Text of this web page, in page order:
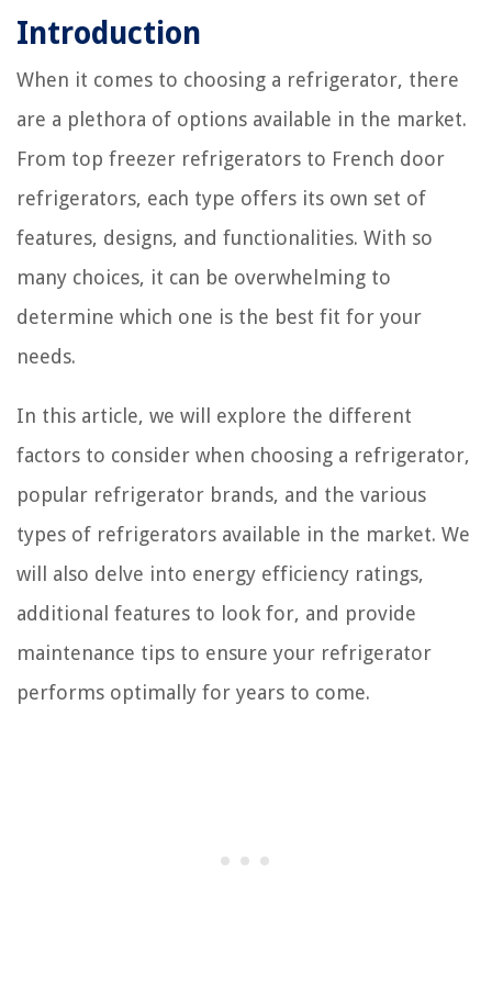
Introduction
When it comes to choosing a refrigerator, there
are a plethora of options available in the market.
From top freezer refrigerators to French door
refrigerators, each type offers its own set of
features, designs, and functionalities. With so
many choices, it can be overwhelming to
determine which one is the best fit for your
needs.
In this article, we will explore the different
factors to consider when choosing a refrigerator,
popular refrigerator brands, and the various
types of refrigerators available in the market. We
will also delve into energy efficiency ratings,
additional features to look for, and provide
maintenance tips to ensure your refrigerator
performs optimally for years to come.